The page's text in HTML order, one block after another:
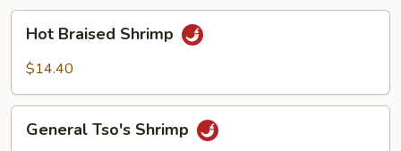
Braised
Shrimp
Hot Braised Shrimp
$14.40
Tso's
General Tso's Shrimp